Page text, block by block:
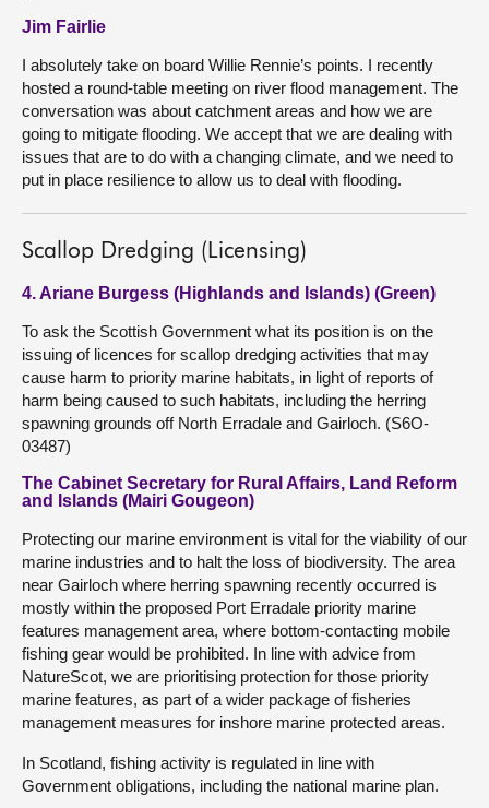
Jim Fairlie
I absolutely take on board Willie Rennie’s points. I recently
hosted a round-table meeting on river flood management. The
conversation was about catchment areas and how we are
going to mitigate flooding. We accept that we are dealing with
issues that are to do with a changing climate, and we need to
put in place resilience to allow us to deal with flooding.
Scallop Dredging (Licensing)
4. Ariane Burgess (Highlands and Islands) (Green)
To ask the Scottish Government what its position is on the
issuing of licences for scallop dredging activities that may
cause harm to priority marine habitats, in light of reports of
harm being caused to such habitats, including the herring
spawning grounds off North Erradale and Gairloch. (S6O-
03487)
The Cabinet Secretary for Rural Affairs, Land Reform
and Islands (Mairi Gougeon)
Protecting our marine environment is vital for the viability of our
marine industries and to halt the loss of biodiversity. The area
near Gairloch where herring spawning recently occurred is
mostly within the proposed Port Erradale priority marine
features management area, where bottom-contacting mobile
fishing gear would be prohibited. In line with advice from
NatureScot, we are prioritising protection for those priority
marine features, as part of a wider package of fisheries
management measures for inshore marine protected areas.
In Scotland, fishing activity is regulated in line with
Government obligations, including the national marine plan.